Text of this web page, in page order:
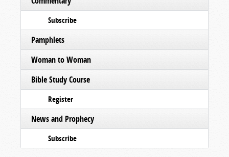
Subscribe
Pamphlets
Woman to Woman
Bible Study Course
Register
News and Prophecy
Subscribe